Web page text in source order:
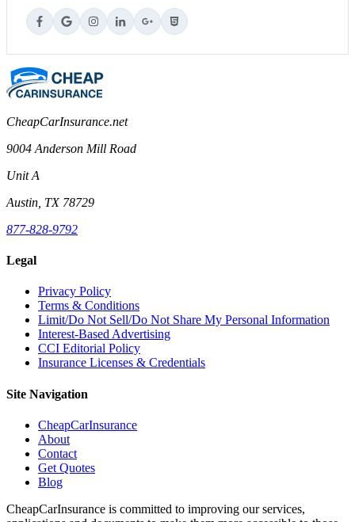
CheapCarInsurance.net
9004 Anderson Mill Road
Unit A
Austin, TX 78729
877-828-9792
Legal
Privacy Policy
Terms & Conditions
Limit/Do Not Sell/Do Not Share My Personal Information
Interest-Based Advertising
CCI Editorial Policy
Insurance Licenses & Credentials
Site Navigation
CheapCarInsurance
About
Contact
Get Quotes
Blog
CheapCarInsurance is committed to improving our services,